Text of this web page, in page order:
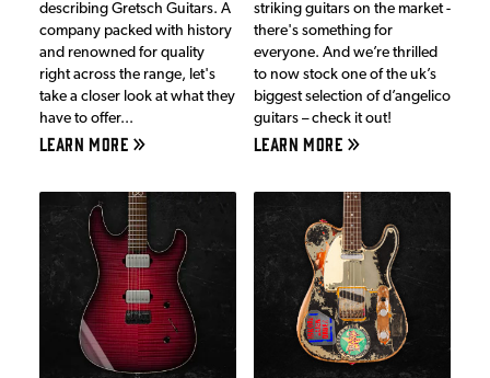
describing Gretsch Guitars. A
company packed with history
and renowned for quality
right across the range, let's
take a closer look at what they
have to offer...
LEARN MORE
striking guitars on the market -
there's something for
everyone. And we’re thrilled
to now stock one of the uk’s
biggest selection of d’angelico
guitars – check it out!
LEARN MORE